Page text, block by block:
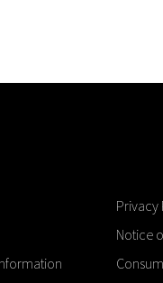
Privacy
Notice